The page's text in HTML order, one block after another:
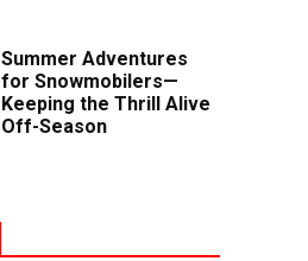
Summer Adventures
for Snowmobilers—
Keeping the Thrill Alive
Off-Season